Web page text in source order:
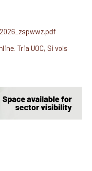
Tria UOC, Si vols